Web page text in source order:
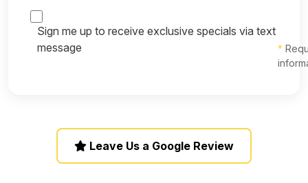
Sign me up to receive exclusive specials via text
message
*
Leave Us a Google Review